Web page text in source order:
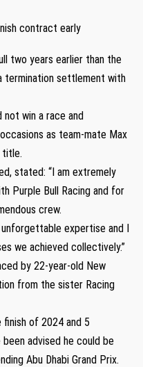
two years earlier than the
settlement with
win a race and
as team-mate Max
title.
stated: “I am extremely
Purple Bull Racing and for
crew.
unforgettable expertise and I
we achieved collectively.”
by 22-year-old New
from the sister Racing
finish of 2024 and 5
advised he could be
Abu Dhabi Grand Prix.